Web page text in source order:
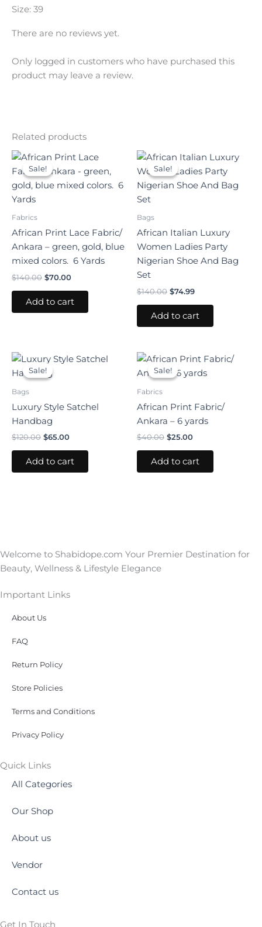
Size: 39
There are no reviews yet.
Only logged in customers who have purchased this
product may leave a review.
Related products
Sale!
Sale!
Fabrics
African Print Lace Fabric/
Ankara – green, gold, blue
mixed colors. 6 Yards
$140.00
Original
price
was:
$140.00.
$70.00
Current
is:
$70.00.
Add to cart
Sale!
Sale!
Bags
African Italian Luxury
Women Ladies Party
Nigerian Shoe And Bag
Set
$140.00
Original
price
was:
$140.00.
$74.99
Current
is:
$74.99.
Add to cart
Sale!
Sale!
Bags
Luxury Style Satchel
Handbag
$120.00
Original
price
was:
$65.00
Current
Add to cart
Sale!
Sale!
Fabrics
African Print Fabric/
Ankara – 6 yards
$40.00
Original
price
was:
$25.00
Current
is:
Add to cart
Welcome to Shabidope.com Your Premier Destination for
Beauty, Wellness & Lifestyle Elegance
Important Links
About Us
FAQ
Return Policy
Store Policies
Terms and Conditions
Privacy Policy
Quick Links
All Categories
Our Shop
About us
Vendor
Contact us